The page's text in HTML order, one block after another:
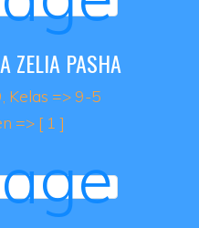
ZELIA PASHA
Kelas => 9-5
=> [ 1 ]